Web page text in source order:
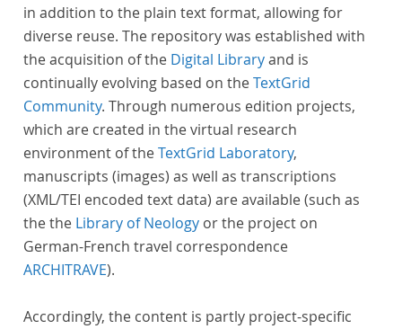
in addition to the plain text format, allowing for
diverse reuse. The repository was established with
the acquisition of the Digital Libraryand is
continually evolving based on theTextGrid
Community. Through numerous edition projects,
which are created in the virtual research
environment of theTextGrid Laboratory,
manuscripts (images) as well as transcriptions
(XML/TEI encoded text data) are available (such as
the the Library of Neology or the project on
German-French travel correspondence
ARCHITRAVE).
Accordingly, the content is partly project-specific